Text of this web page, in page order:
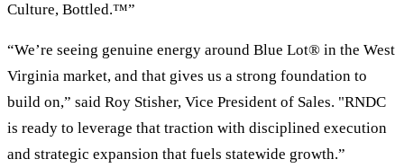
Culture, Bottled.™”
“We’re seeing genuine energy around Blue Lot® in the West
Virginia market, and that gives us a strong foundation to
build on,” said Roy Stisher, Vice President of Sales. "RNDC
is ready to leverage that traction with disciplined execution
and strategic expansion that fuels statewide growth.”